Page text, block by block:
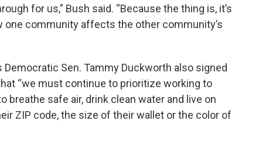
for us,” Bush said. “Because the thing is, it’s
one community affects the other community’s
Democratic Sen. Tammy Duckworth also signed
“we must continue to prioritize working to
breathe safe air, drink clean water and live on
ZIP code, the size of their wallet or the color of